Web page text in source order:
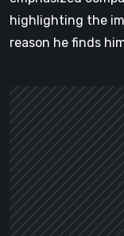
highlighting the
reason he finds